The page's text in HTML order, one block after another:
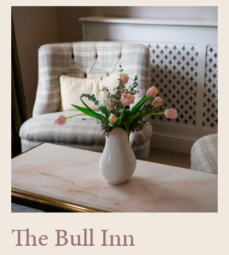
The Bull Inn